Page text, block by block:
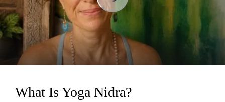
Loading...
What Is Yoga Nidra?